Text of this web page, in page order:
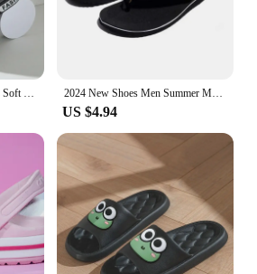
Fashion Men's Slippers PVC Soft Sole Non-slip Slides Casual Outdoor Beach Flip Flops Home Bathroom Couples Slippers New Sandal 2024 New Shoes Men Summer Men Flip Flops High Quality Beach Sandals Anti-slip Zapatos Hombre Casual Shoes Man Slippers
US $4.94